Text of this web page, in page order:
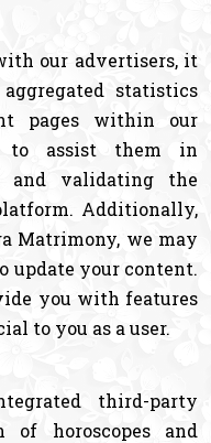
our advertisers, it
statistics
pages within our
to assist them in
and validating the
Additionally,
Matrimony, we may
update your content.
you with features
to you as a user.
third-party
of horoscopes and